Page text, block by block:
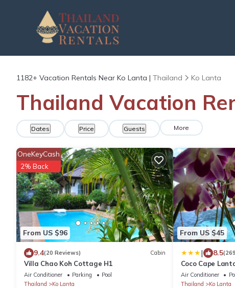
1182+ Vacation Rentals Near Ko Lanta | Thailand Ko Lanta
Thailand Vacation
Dates Price Guests More
From US $96
OneKeyCash
2% Back
9.4(20 Reviews) Cabin
Villa Chao Koh Cottage H1
Air Conditioner Parking
Pool
Thailand
Ko Lanta
From US $45
| 8.5
Coco Cape
Air Conditioner
Thailand
Ko Lanta